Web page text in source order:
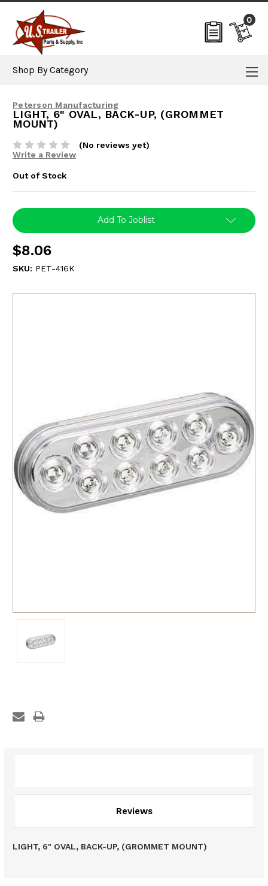
0
Shop By Category
Peterson Manufacturing
LIGHT, 6" OVAL, BACK-UP, (GROMMET
MOUNT)
(No reviews yet)
Write a Review
Out of Stock
Current
Stock:
Add To Joblist
$8.06
SKU: PET-416K
Reviews
LIGHT, 6" OVAL, BACK-UP, (GROMMET MOUNT)